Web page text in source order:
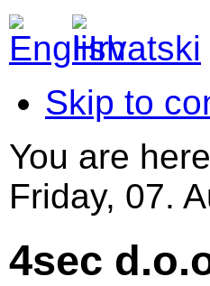
Skip to
You are
Friday, 07.
4sec